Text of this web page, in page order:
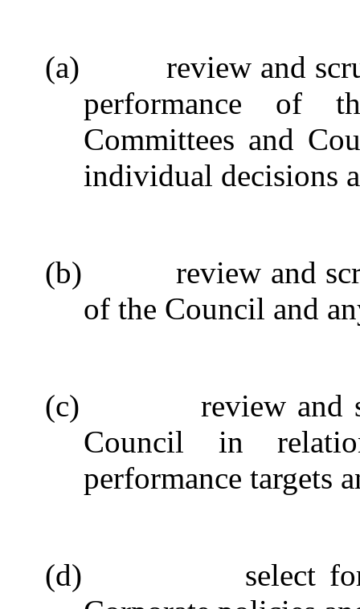
(a)
review and
performance of
Committees and
individual decisions
(b)
review and
of the Council and
(c)
review and
Council in
performance targets
(d)
select